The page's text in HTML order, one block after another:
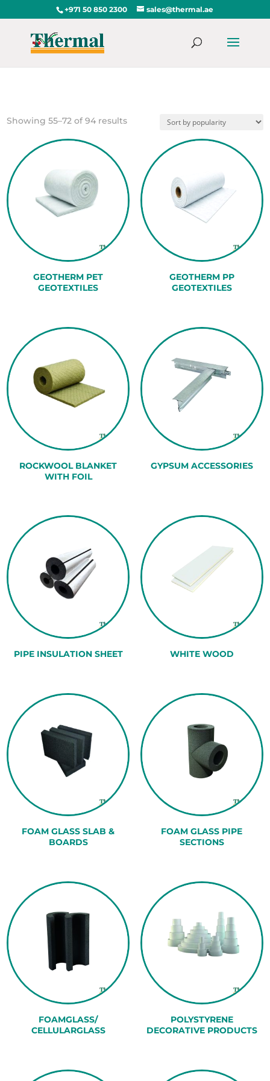
+971 50 850 2300 sales@thermal.ae
Showing 55–72 of 94 resultsSorted
popularity
GEOTHERM PET
GEOTEXTILES
GEOTHERM PP
GEOTEXTILES
ROCKWOOL BLANKET
WITH FOIL
GYPSUM ACCESSORIES
PIPE INSULATION SHEET WHITE WOOD
FOAM GLASS SLAB &
BOARDS
FOAM GLASS PIPE
SECTIONS
FOAMGLASS/
CELLULARGLASS
POLYSTYRENE
DECORATIVE PRODUCTS